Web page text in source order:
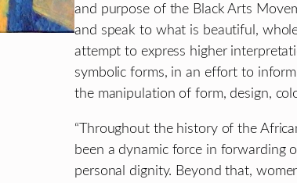
and purpose of the Black Arts
and speak to what is beautiful,
attempt to express higher
symbolic forms, in an effort to
the manipulation of form, design,
“Throughout the history of the
been a dynamic force in forwarding
personal dignity. Beyond that,